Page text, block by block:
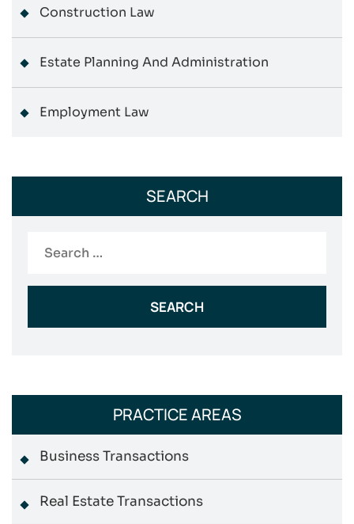
Construction Law
Estate Planning And Administration
Employment Law
SEARCH
PRACTICE AREAS
Business Transactions
Real Estate Transactions